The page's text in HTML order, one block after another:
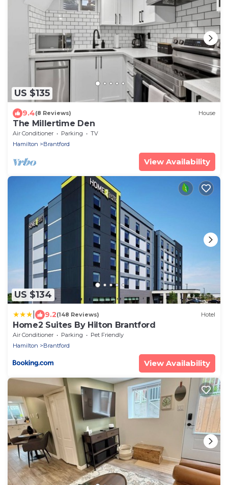
US $135
9.4(8 Reviews) House
The Millertime Den
Air Conditioner Parking
TV
Hamilton
Brantford
View Availability
US $134
9.2(148 Reviews) Hotel
Home2 Suites By Hilton Brantford
Air Conditioner Parking
Pet Friendly
Hamilton
Brantford
View Availability